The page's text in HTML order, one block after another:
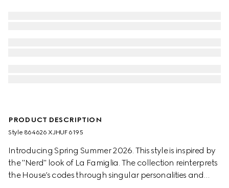
PRODUCT DESCRIPTION
Style ‎864626 XJHUF 6195
Introducing Spring Summer 2026. This style is inspired by
the "Nerd" look of La Famiglia. The collection reinterprets
the House’s codes through singular personalities and